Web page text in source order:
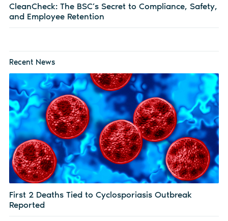
CleanCheck: The BSC’s Secret to Compliance, Safety,
and Employee Retention
Recent News
First 2 Deaths Tied to Cyclosporiasis Outbreak
Reported